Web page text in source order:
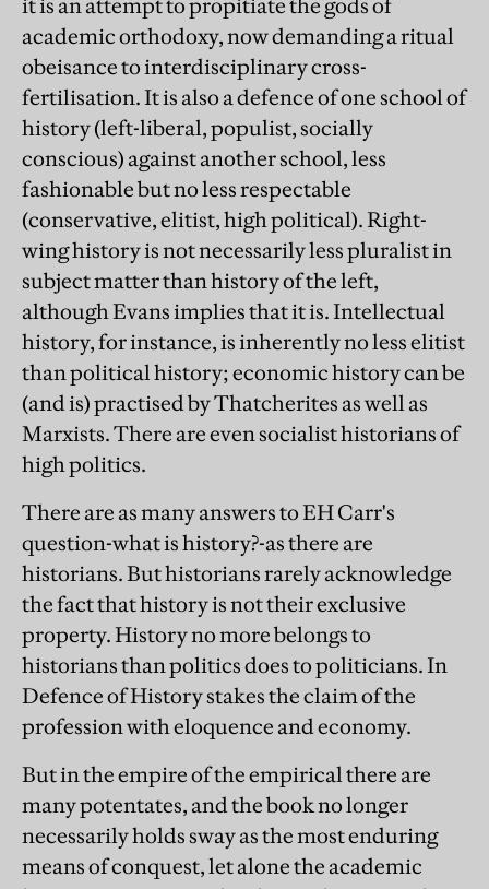
it is an attempt to propitiate the gods of
academic orthodoxy, now demanding a ritual
obeisance to interdisciplinary cross-
fertilisation. It is also a defence of one school of
history (left-liberal, populist, socially
conscious) against another school, less
fashionable but no less respectable
(conservative, elitist, high political). Right-
wing history is not necessarily less pluralist in
subject matter than history of the left,
although Evans implies that it is. Intellectual
history, for instance, is inherently no less elitist
than political history; economic history can be
(and is) practised by Thatcherites as well as
Marxists. There are even socialist historians of
high politics.
There are as many answers to EH Carr's
question-what is history?-as there are
historians. But historians rarely acknowledge
the fact that history is not their exclusive
property. History no more belongs to
historians than politics does to politicians. In
Defence of History stakes the claim of the
profession with eloquence and economy.
But in the empire of the empirical there are
many potentates, and the book no longer
necessarily holds sway as the most enduring
means of conquest, let alone the academic